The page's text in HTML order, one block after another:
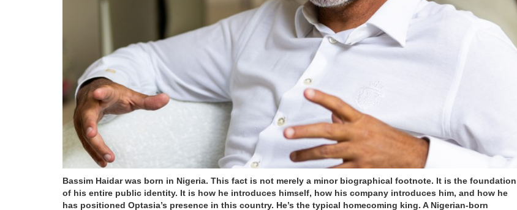
Bassim Haidar was born in Nigeria. This fact is not merely a minor biographical footnote. It is the foundation
of his entire public identity. It is how he introduces himself, how his company introduces him, and how he
has positioned Optasia’s presence in this country. He’s the typical homecoming king. A Nigerian-born